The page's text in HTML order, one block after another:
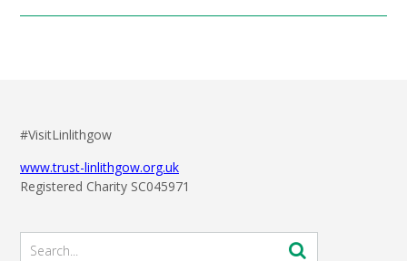
#VisitLinlithgow
www.trust-linlithgow.org.uk
Registered Charity SC045971